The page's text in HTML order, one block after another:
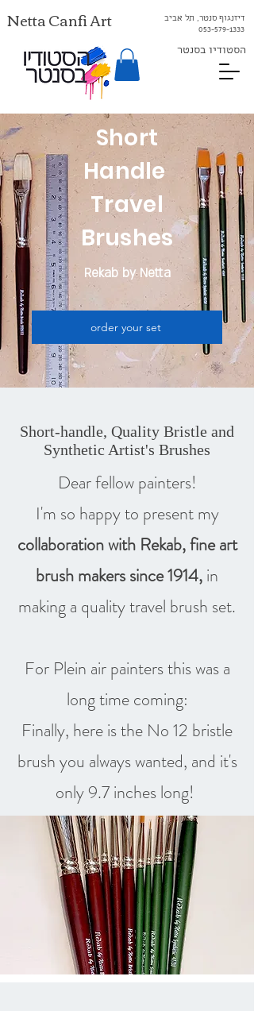
דיזנגוף סנטר, תל אביב
053-579-1333⁩
Netta Canfi Art
הסטודיו בסנטר
Short
Handle
Travel
Brushes
Rekab by Netta
order your set
Short-handle, Quality Bristle and
Synthetic Artist's Brushes
Dear fellow painters!
I'm so happy to present my
collaboration with Rekab, fine art
brush makers since 1914,in
making a quality travel brush set.
For Plein air painters this was a
long time coming:
Finally, here is the No 12 bristle
brush you always wanted, and it's
only 9.7 inches long!